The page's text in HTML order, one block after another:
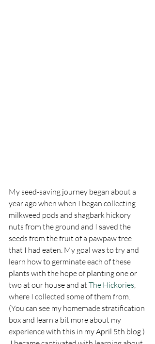
My seed-saving journey began about a
year ago when when I began collecting
milkweed pods and shagbark hickory
nuts from the ground and I saved the
seeds from the fruit of a pawpaw tree
that I had eaten. My goal was to try and
learn how to germinate each of these
plants with the hope of planting one or
two at our house and at The Hickories,
where I collected some of them from.
(You can see my homemade stratification
box and learn a bit more about my
experience with this in my April 5th blog.)